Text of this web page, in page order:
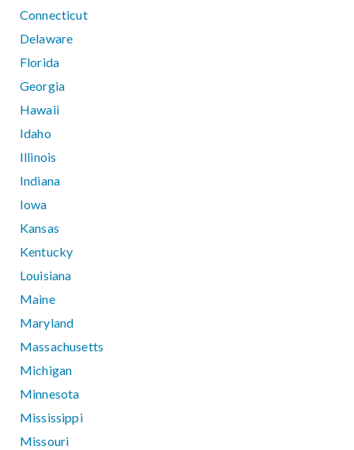
Connecticut
Delaware
Florida
Georgia
Hawaii
Idaho
Illinois
Indiana
Iowa
Kansas
Kentucky
Louisiana
Maine
Maryland
Massachusetts
Michigan
Minnesota
Mississippi
Missouri